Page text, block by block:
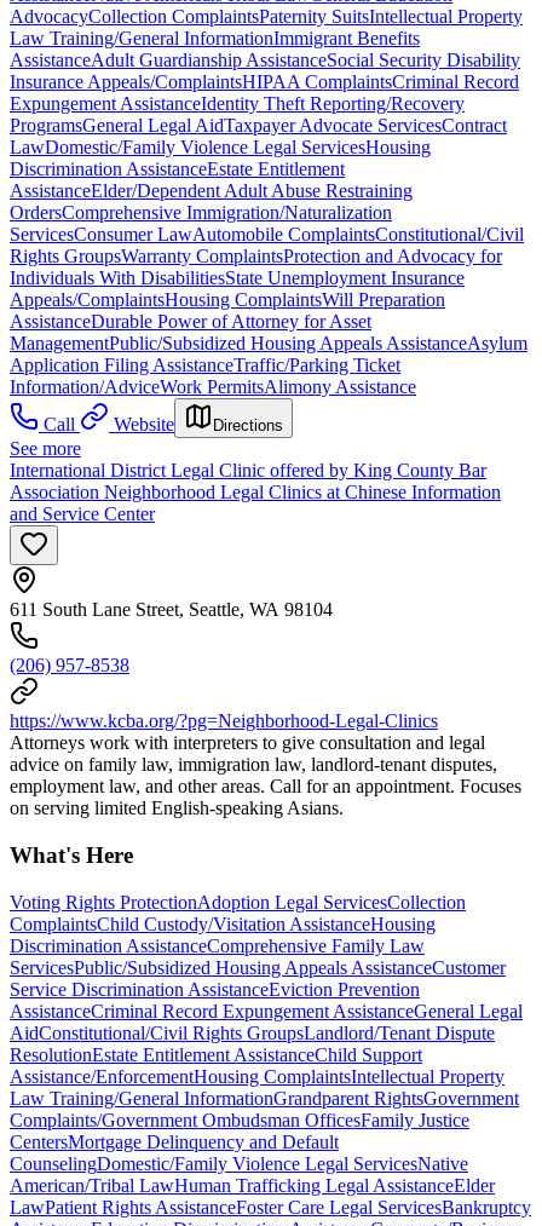
AdvocacyCollection ComplaintsPaternity SuitsIntellectual Property
Law Training/General InformationImmigrant Benefits
AssistanceAdult Guardianship AssistanceSocial Security Disability
Insurance Appeals/ComplaintsHIPAA ComplaintsCriminal Record
Expungement AssistanceIdentity Theft Reporting/Recovery
ProgramsGeneral Legal AidTaxpayer Advocate ServicesContract
LawDomestic/Family Violence Legal ServicesHousing
Discrimination AssistanceEstate Entitlement
AssistanceElder/Dependent Adult Abuse Restraining
OrdersComprehensive Immigration/Naturalization
ServicesConsumer LawAutomobile ComplaintsConstitutional/Civil
Rights GroupsWarranty ComplaintsProtection and Advocacy for
Individuals With DisabilitiesState Unemployment Insurance
Appeals/ComplaintsHousing ComplaintsWill Preparation
AssistanceDurable Power of Attorney for Asset
ManagementPublic/Subsidized Housing Appeals AssistanceAsylum
Application Filing AssistanceTraffic/Parking Ticket
Information/AdviceWork PermitsAlimony Assistance
Call
Website Directions
See more
International District Legal Clinic offered by King County Bar
Association Neighborhood Legal Clinics at Chinese Information
and Service Center
611 South Lane Street, Seattle, WA 98104
(206) 957-8538
https://www.kcba.org/?pg=Neighborhood-Legal-Clinics
Attorneys work with interpreters to give consultation and legal
advice on family law, immigration law, landlord-tenant disputes,
employment law, and other areas. Call for an appointment. Focuses
on serving limited English-speaking Asians.
What's Here
Voting Rights ProtectionAdoption Legal ServicesCollection
ComplaintsChild Custody/Visitation AssistanceHousing
Discrimination AssistanceComprehensive Family Law
ServicesPublic/Subsidized Housing Appeals AssistanceCustomer
Service Discrimination AssistanceEviction Prevention
AssistanceCriminal Record Expungement AssistanceGeneral Legal
AidConstitutional/Civil Rights GroupsLandlord/Tenant Dispute
ResolutionEstate Entitlement AssistanceChild Support
Assistance/EnforcementHousing ComplaintsIntellectual Property
Law Training/General InformationGrandparent RightsGovernment
Complaints/Government Ombudsman OfficesFamily Justice
CentersMortgage Delinquency and Default
CounselingDomestic/Family Violence Legal ServicesNative
American/Tribal LawHuman Trafficking Legal AssistanceElder
LawPatient Rights AssistanceFoster Care Legal ServicesBankruptcy